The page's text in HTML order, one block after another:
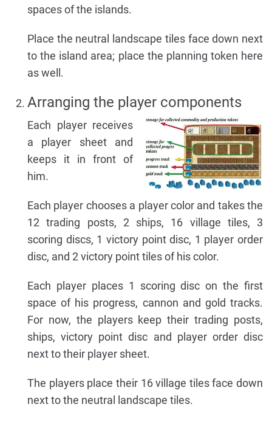
spaces of the islands.
Place the neutral landscape tiles face down next
to the island area; place the planning token here
as well.
Arranging the player components
Each player receives
a player sheet and
keeps it in front of
him.
Each player chooses a player color and takes the
12 trading posts, 2 ships, 16 village tiles, 3
scoring discs, 1 victory point disc, 1 player order
disc, and 2 victory point tiles of his color.
Each player places 1 scoring disc on the first
space of his progress, cannon and gold tracks.
For now, the players keep their trading posts,
ships, victory point disc and player order disc
next to their player sheet.
The players place their 16 village tiles face down
next to the neutral landscape tiles.